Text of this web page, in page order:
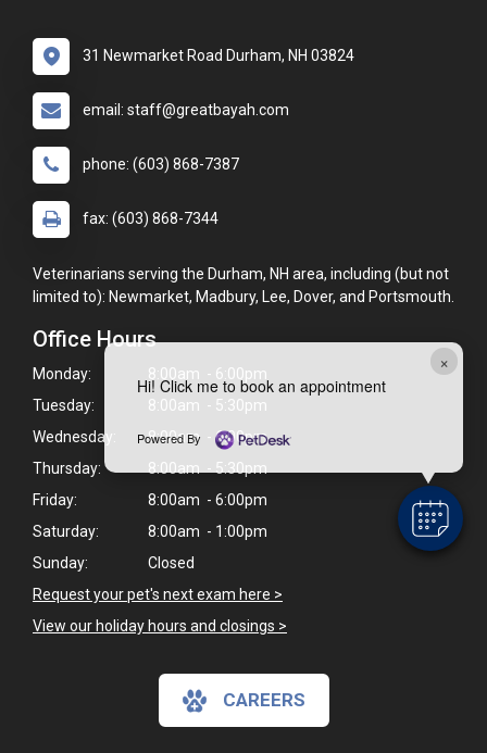
×
Hi! Click me to book an appointment
Powered By
31 Newmarket Road Durham, NH 03824
email: staff@greatbayah.com
phone: (603) 868-7387
fax: (603) 868-7344
Veterinarians serving the Durham, NH area, including (but not
limited to): Newmarket, Madbury, Lee, Dover, and Portsmouth.
Office Hours
Monday:
8:00am - 6:00pm
Tuesday:
8:00am - 5:30pm
Wednesday:
8:00am - 6:00pm
Thursday:
8:00am - 5:30pm
Friday:
8:00am - 6:00pm
Saturday:
8:00am - 1:00pm
Sunday:
Closed
Request your pet's next exam here >
View our holiday hours and closings >
CAREERS